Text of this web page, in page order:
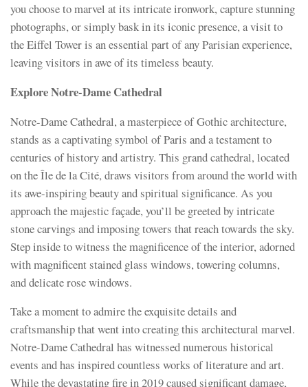
you choose to marvel at its intricate ironwork, capture stunning
photographs, or simply bask in its iconic presence, a visit to
the Eiffel Tower is an essential part of any Parisian experience,
leaving visitors in awe of its timeless beauty.
Explore Notre-Dame Cathedral
Notre-Dame Cathedral, a masterpiece of Gothic architecture,
stands as a captivating symbol of Paris and a testament to
centuries of history and artistry. This grand cathedral, located
on the Île de la Cité, draws visitors from around the world with
its awe-inspiring beauty and spiritual significance. As you
approach the majestic façade, you’ll be greeted by intricate
stone carvings and imposing towers that reach towards the sky.
Step inside to witness the magnificence of the interior, adorned
with magnificent stained glass windows, towering columns,
and delicate rose windows.
Take a moment to admire the exquisite details and
craftsmanship that went into creating this architectural marvel.
Notre-Dame Cathedral has witnessed numerous historical
events and has inspired countless works of literature and art.
While the devastating fire in 2019 caused significant damage,